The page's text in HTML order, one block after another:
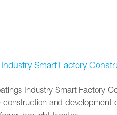
Smart Factory
Industry Smart Factory
and development